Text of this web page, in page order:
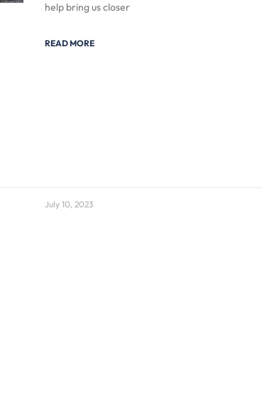
help bring us closer
READ MORE
July 10, 2023